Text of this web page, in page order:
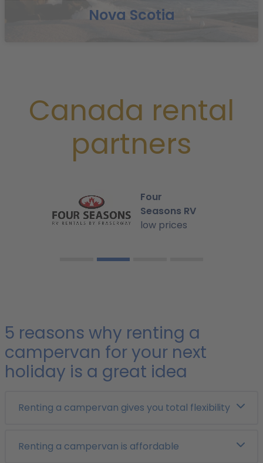
Nova Scotia
Canada rental
partners
Four
Seasons RV
low prices
5 reasons why renting a
campervan for your next
holiday is a great idea
Renting a campervan gives you total flexibility
Renting a campervan is affordable